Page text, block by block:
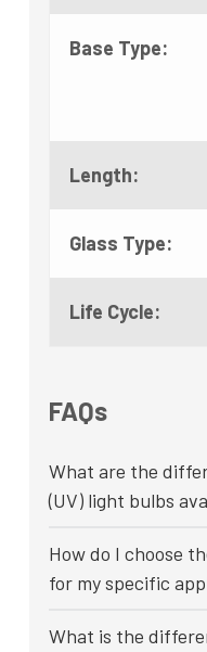
Base Type:
Length:
Glass Type:
Life Cycle:
FAQs
What are the
(UV) light bulbs
How do I choose
for my specific
What is the